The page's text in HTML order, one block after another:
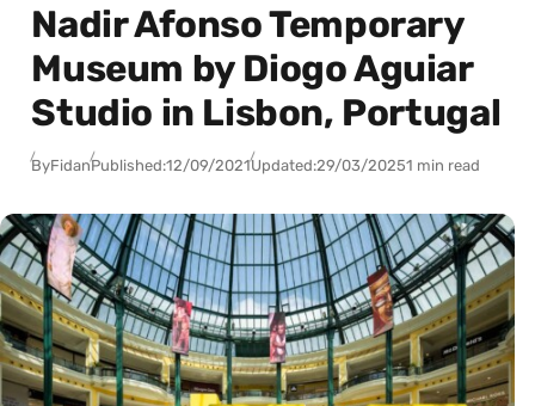
Nadir Afonso Temporary
Museum by Diogo Aguiar
Studio in Lisbon, Portugal
ByFidanPublished:12/09/2021Updated:29/03/20251 min read